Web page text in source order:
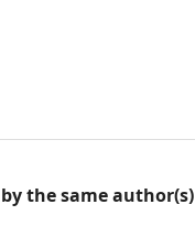
the same author(s)